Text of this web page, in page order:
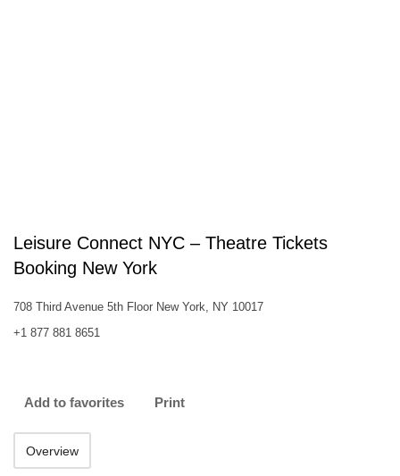
Leisure Connect NYC – Theatre Tickets
Booking New York
708 Third Avenue 5th Floor New York, NY 10017
+1 877 881 8651
Add to favorites Print
Overview